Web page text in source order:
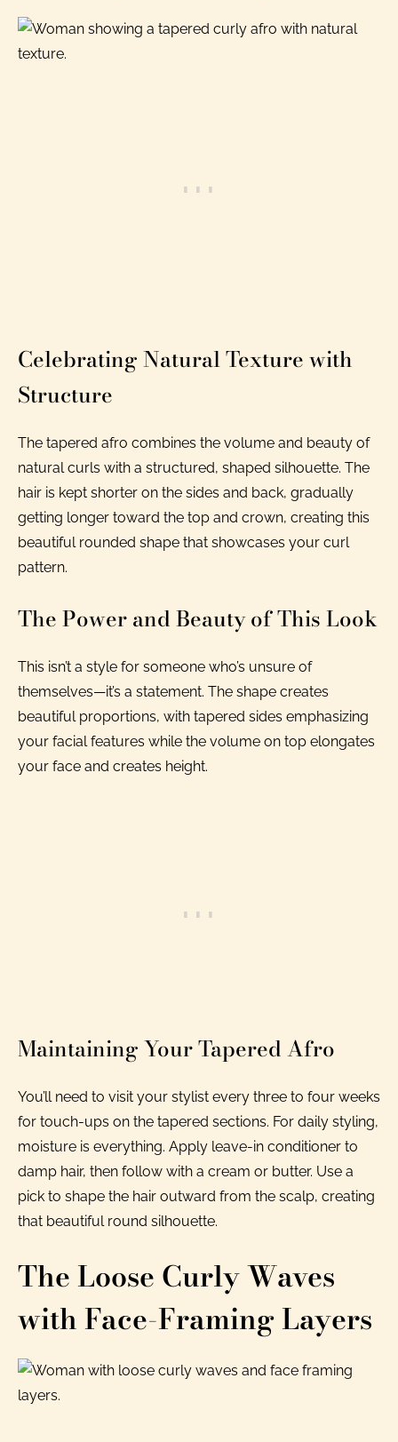
Celebrating Natural Texture with
Structure
The tapered afro combines the volume and beauty of
natural curls with a structured, shaped silhouette. The
hair is kept shorter on the sides and back, gradually
getting longer toward the top and crown, creating this
beautiful rounded shape that showcases your curl
pattern.
The Power and Beauty of This Look
This isn’t a style for someone who’s unsure of
themselves—it’s a statement. The shape creates
beautiful proportions, with tapered sides emphasizing
your facial features while the volume on top elongates
your face and creates height.
Maintaining Your Tapered Afro
You’ll need to visit your stylist every three to four weeks
for touch-ups on the tapered sections. For daily styling,
moisture is everything. Apply leave-in conditioner to
damp hair, then follow with a cream or butter. Use a
pick to shape the hair outward from the scalp, creating
that beautiful round silhouette.
The Loose Curly Waves
with Face-Framing Layers